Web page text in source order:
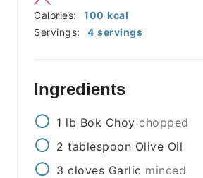
Servings: 4 servings
Calories: 100 kcal
Ingredients
1 lb Bok Choy chopped
2 tablespoon Olive Oil
3 cloves Garlic minced